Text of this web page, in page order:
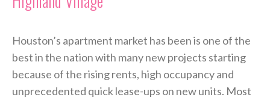
Houston’s apartment market has been is one of the
best in the nation with many new projects starting
because of the rising rents, high occupancy and
unprecedented quick lease-ups on new units. Most